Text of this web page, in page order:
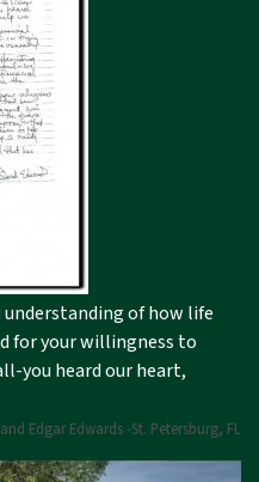
understanding of how life
for your willingness to
you heard our heart,
Edgar Edwards -St. Petersburg, FL